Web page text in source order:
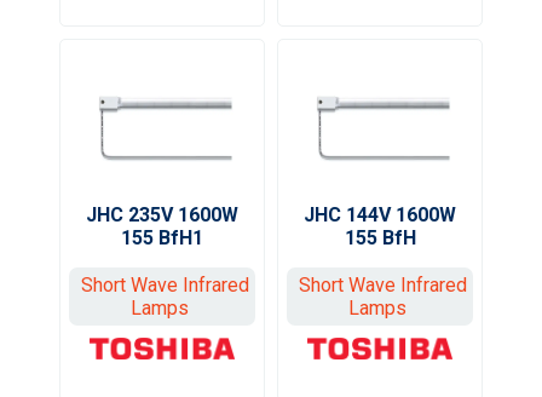
JHC 235V 1600W
155 BfH1
Short Wave Infrared
Lamps
JHC 144V 1600W
155 BfH
Short Wave Infrared
Lamps